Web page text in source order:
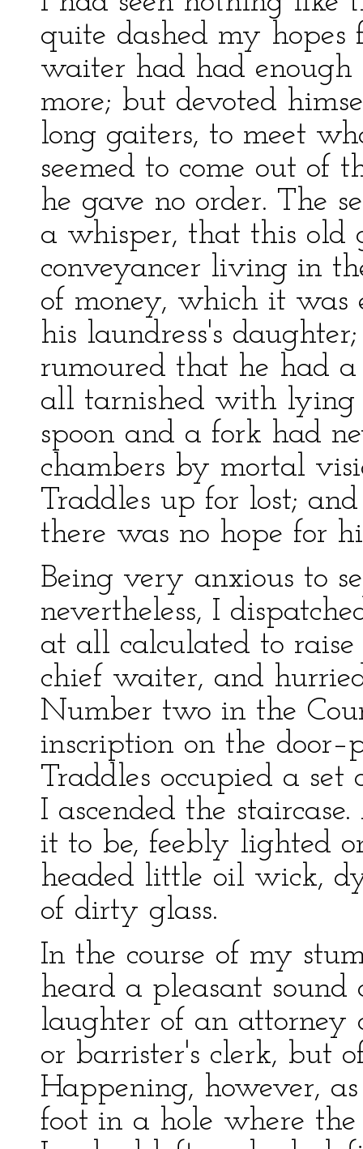
quite dashed my
waiter had had enough
more; but devoted
long gaiters, to meet
seemed to come out of
he gave no order. The
a whisper, that this old
conveyancer living in
of money, which it was
his laundress's
rumoured that he had
all tarnished with lying
spoon and a fork had
chambers by mortal
Traddles up for lost;
there was no hope for
Being very anxious to
nevertheless, I
at all calculated to
chief waiter, and
Number two in the
inscription on the
Traddles occupied a set
I ascended the
it to be, feebly lighted
headed little oil wick,
of dirty glass.
In the course of my
heard a pleasant
laughter of an attorney
or barrister's clerk, but
Happening, however,
foot in a hole where